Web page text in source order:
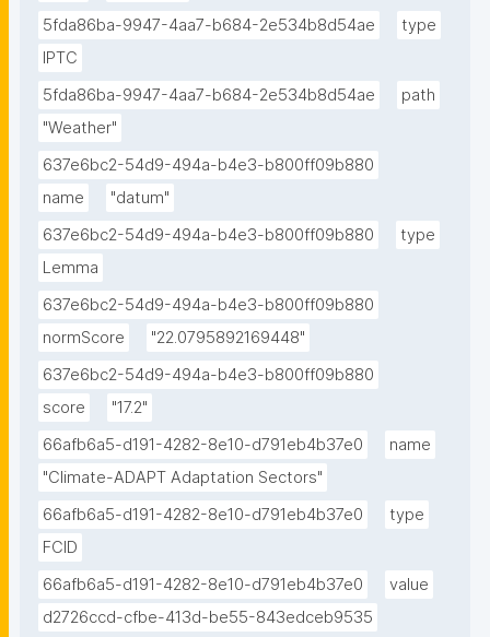
5fda86ba-9947-4aa7-b684-2e534b8d54ae
type
IPTC
5fda86ba-9947-4aa7-b684-2e534b8d54ae
path
"Weather"
637e6bc2-54d9-494a-b4e3-b800ff09b880
name
"datum"
637e6bc2-54d9-494a-b4e3-b800ff09b880
type
Lemma
637e6bc2-54d9-494a-b4e3-b800ff09b880
normScore
"22.0795892169448"
637e6bc2-54d9-494a-b4e3-b800ff09b880
score
"17.2"
66afb6a5-d191-4282-8e10-d791eb4b37e0
name
"Climate-ADAPT Adaptation Sectors"
66afb6a5-d191-4282-8e10-d791eb4b37e0
type
FCID
66afb6a5-d191-4282-8e10-d791eb4b37e0
value
d2726ccd-cfbe-413d-be55-843edceb9535